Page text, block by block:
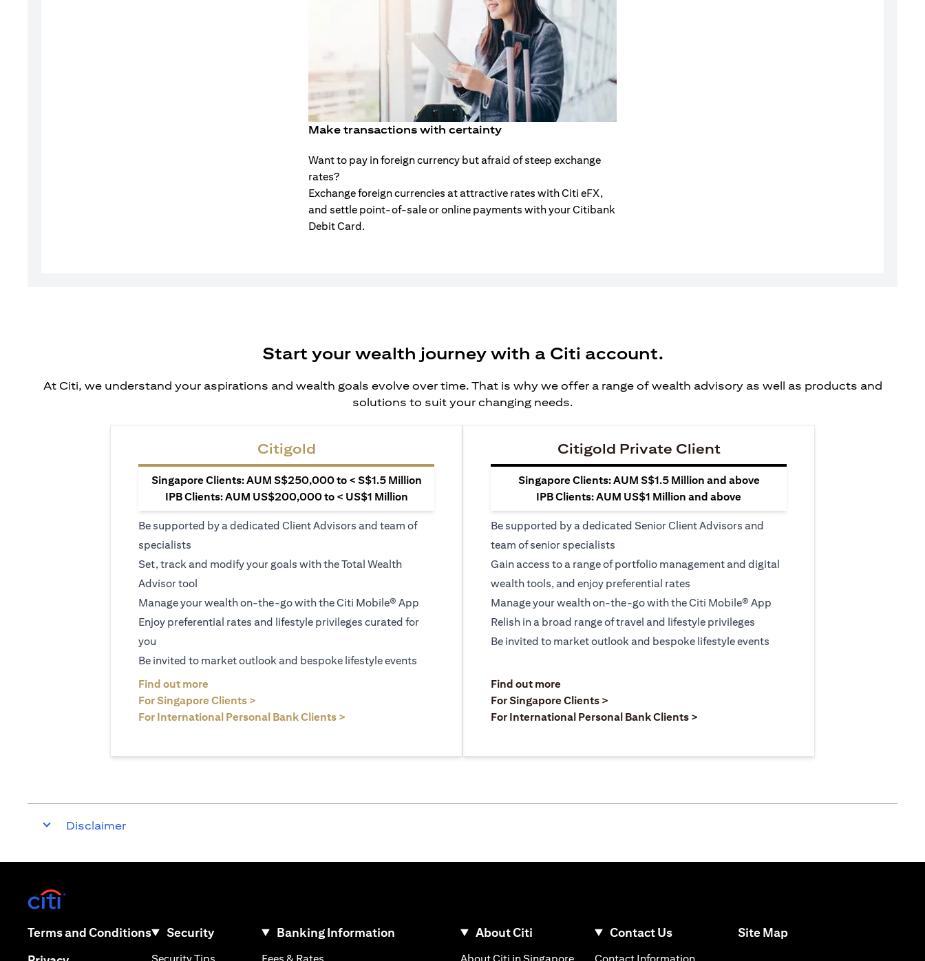
Make transactions with certainty
Want to pay in foreign currency but afraid of steep exchange
rates?
Exchange foreign currencies at attractive rates with Citi eFX,
and settle point-of-sale or online payments with your Citibank
Debit Card.
Start your wealth journey with a Citi account.
At Citi, we understand your aspirations and wealth goals evolve over time. That is why we offer a range of wealth advisory as well as products and
solutions to suit your changing needs.
Citigold
Singapore Clients: AUM S$250,000 to < S$1.5 Million
IPB Clients: AUM US$200,000 to < US$1 Million
Be supported by a dedicated Client Advisors and team of
specialists
Set, track and modify your goals with the Total Wealth
Advisor tool
Manage your wealth on-the-go with the Citi Mobile® App
Enjoy preferential rates and lifestyle privileges curated for
you
Be invited to market outlook and bespoke lifestyle events
Find out more
For Singapore Clients >
For International Personal Bank Clients >
Citigold Private Client
Singapore Clients: AUM S$1.5 Million and above
IPB Clients: AUM US$1 Million and above
Be supported by a dedicated Senior Client Advisors and
team of senior specialists
Gain access to a range of portfolio management and digital
wealth tools, and enjoy preferential rates
Manage your wealth on-the-go with the Citi Mobile® App
Relish in a broad range of travel and lifestyle privileges
Be invited to market outlook and bespoke lifestyle events
Find out moreopens in a new tab
For Singapore Clients >
For International Personal Bank Clients >
Disclaimer
Terms and Conditionsopens in a new tab
Security
opens in a new tab
Banking Information About Citi
opens in a new tab
Contact Us
opens in a new tab
Site Mapopens in a new tab